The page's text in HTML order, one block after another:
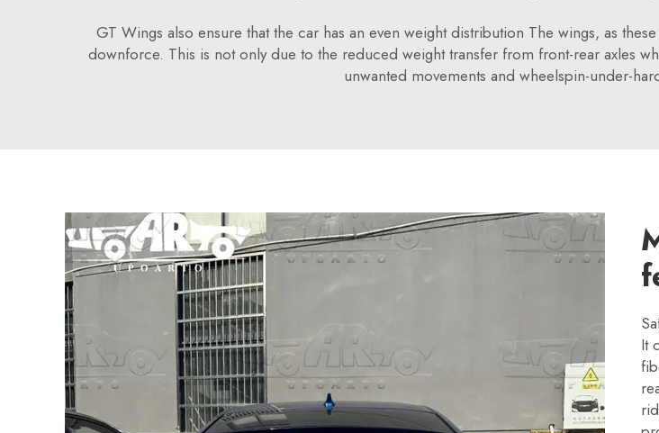
GT Wings also ensure that the car has an even weight distribution The wings, as
downforce. This is not only due to the reduced weight transfer from front-rear axles
unwanted movements and wheelspin-under-
It